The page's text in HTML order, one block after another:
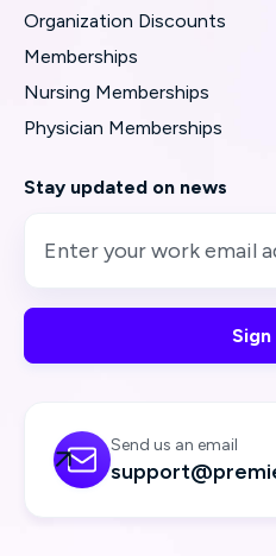
Organization Discounts
Memberships
Nursing Memberships
Physician Memberships
Stay updated on news
Send us an email
